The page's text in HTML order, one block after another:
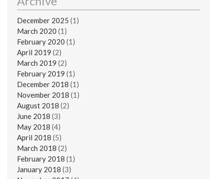
December 2025 (1)
March 2020 (1)
February 2020 (1)
April 2019 (2)
March 2019 (2)
February 2019 (1)
December 2018 (1)
November 2018 (1)
August 2018 (2)
June 2018 (3)
May 2018 (4)
April 2018 (5)
March 2018 (2)
February 2018 (1)
January 2018 (3)